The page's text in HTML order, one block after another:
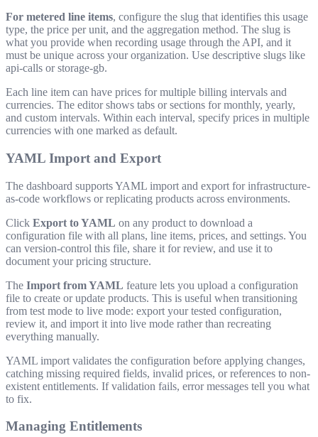
For metered line items, configure the slug that identifies this usage
type, the price per unit, and the aggregation method. The slug is
what you provide when recording usage through the API, and it
must be unique across your organization. Use descriptive slugs like
api-calls orstorage-gb.
Each line item can have prices for multiple billing intervals and
currencies. The editor shows tabs or sections for monthly, yearly,
and custom intervals. Within each interval, specify prices in multiple
currencies with one marked as default.
YAML Import and Export
The dashboard supports YAML import and export for infrastructure-
as-code workflows or replicating products across environments.
Click Export to YAML on any product to download a
configuration file with all plans, line items, prices, and settings. You
can version-control this file, share it for review, and use it to
document your pricing structure.
The Import from YAML feature lets you upload a configuration
file to create or update products. This is useful when transitioning
from test mode to live mode: export your tested configuration,
review it, and import it into live mode rather than recreating
everything manually.
YAML import validates the configuration before applying changes,
catching missing required fields, invalid prices, or references to non-
existent entitlements. If validation fails, error messages tell you what
to fix.
Managing Entitlements